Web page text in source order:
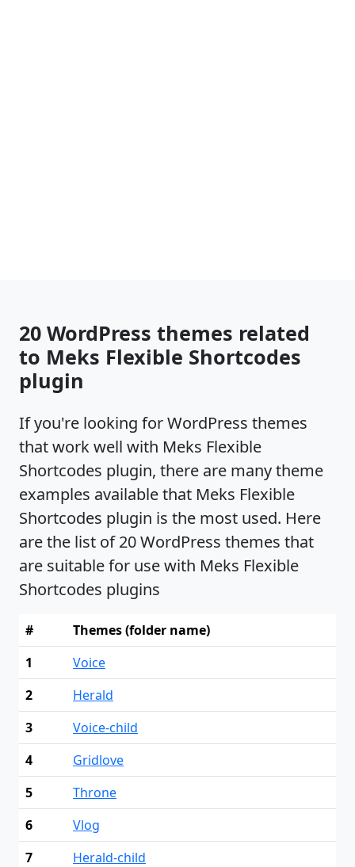
20 WordPress themes related
to Meks Flexible Shortcodes
plugin
If you're looking for WordPress themes
that work well with Meks Flexible
Shortcodes plugin, there are many theme
examples available that Meks Flexible
Shortcodes plugin is the most used. Here
are the list of 20 WordPress themes that
are suitable for use with Meks Flexible
Shortcodes plugins
#
Themes (folder name)
1
Voice
2
Herald
3
Voice-child
4
Gridlove
5
Throne
6
Vlog
7
Herald-child